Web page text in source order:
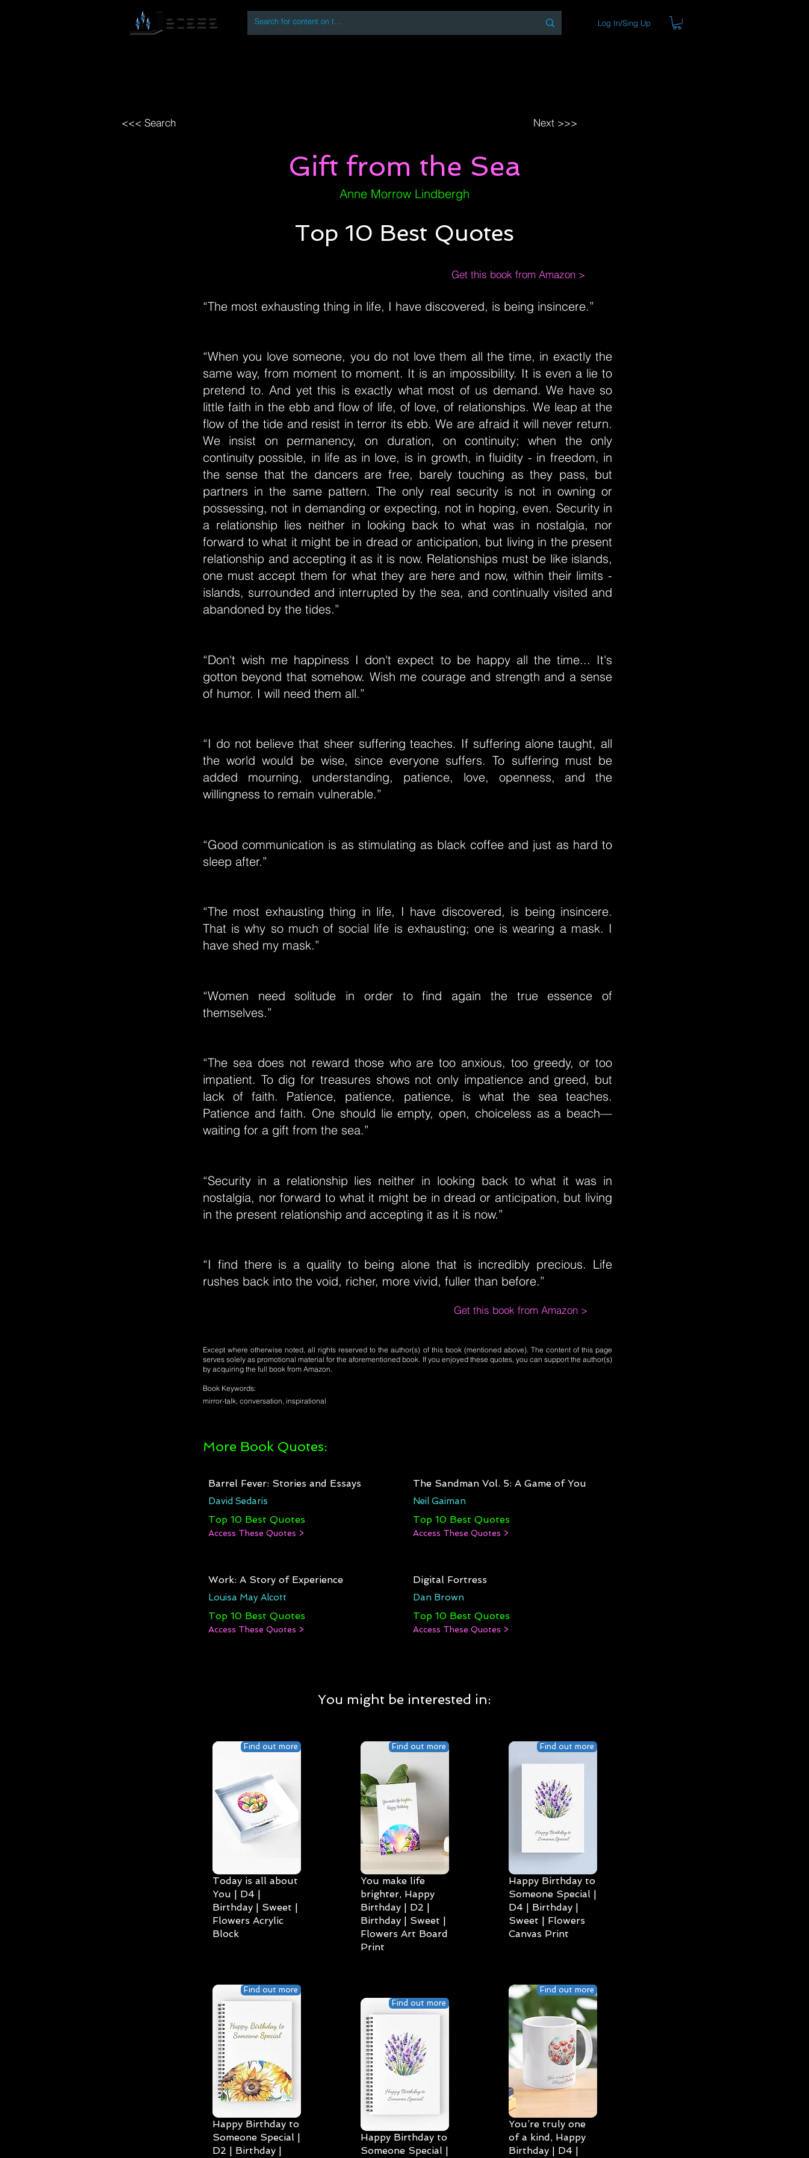
Log In/Sing Up
<<< Search Next >>>
Gift from the Sea
Anne Morrow Lindbergh
Top 10 Best Quotes
Get this book from Amazon >
“The most exhausting thing in life, I have discovered, is being insincere.”
“When you love someone, you do not love them all the time, in exactly the
same way, from moment to moment. It is an impossibility. It is even a lie to
pretend to. And yet this is exactly what most of us demand. We have so
little faith in the ebb and flow of life, of love, of relationships. We leap at the
flow of the tide and resist in terror its ebb. We are afraid it will never return.
We insist on permanency, on duration, on continuity; when the only
continuity possible, in life as in love, is in growth, in fluidity - in freedom, in
the sense that the dancers are free, barely touching as they pass, but
partners in the same pattern. The only real security is not in owning or
possessing, not in demanding or expecting, not in hoping, even. Security in
a relationship lies neither in looking back to what was in nostalgia, nor
forward to what it might be in dread or anticipation, but living in the present
relationship and accepting it as it is now. Relationships must be like islands,
one must accept them for what they are here and now, within their limits -
islands, surrounded and interrupted by the sea, and continually visited and
abandoned by the tides.”
“Don't wish me happiness I don't expect to be happy all the time... It's
gotton beyond that somehow. Wish me courage and strength and a sense
of humor. I will need them all.”
“I do not believe that sheer suffering teaches. If suffering alone taught, all
the world would be wise, since everyone suffers. To suffering must be
added mourning, understanding, patience, love, openness, and the
willingness to remain vulnerable.”
“Good communication is as stimulating as black coffee and just as hard to
sleep after.”
“The most exhausting thing in life, I have discovered, is being insincere.
That is why so much of social life is exhausting; one is wearing a mask. I
have shed my mask.”
“Women need solitude in order to find again the true essence of
themselves.”
“The sea does not reward those who are too anxious, too greedy, or too
impatient. To dig for treasures shows not only impatience and greed, but
lack of faith. Patience, patience, patience, is what the sea teaches.
Patience and faith. One should lie empty, open, choiceless as a beach—
waiting for a gift from the sea.”
“Security in a relationship lies neither in looking back to what it was in
nostalgia, nor forward to what it might be in dread or anticipation, but living
in the present relationship and accepting it as it is now.”
“I find there is a quality to being alone that is incredibly precious. Life
rushes back into the void, richer, more vivid, fuller than before.”
Get this book from Amazon >
Except where otherwise noted, all rights reserved to the author(s) of this book (mentioned above). The content of this page
serves solely as promotional material for the aforementioned book. If you enjoyed these quotes, you can support the author(s)
by acquiring the full book from Amazon.
Book Keywords:
mirror-talk, conversation, inspirational
More Book Quotes:
Barrel Fever: Stories and Essays
David Sedaris
Top 10 Best Quotes
Access These Quotes >
Work: A Story of Experience
Louisa May Alcott
Top 10 Best Quotes
Access These Quotes >
The Sandman Vol. 5: A Game of You
Neil Gaiman
Top 10 Best Quotes
Access These Quotes >
Digital Fortress
Dan Brown
Top 10 Best Quotes
Access These Quotes >
You might be interested in:
Find out more
Today is all about
You | D4 |
Birthday | Sweet |
Flowers Acrylic
Block
Find out more
Happy Birthday to
Someone Special |
D2 | Birthday |
Find out more
You make life
brighter, Happy
Birthday | D2 |
Birthday | Sweet |
Flowers Art Board
Print
Find out more
Happy Birthday to
Someone Special |
Find out more
Happy Birthday to
Someone Special |
D4 | Birthday |
Sweet | Flowers
Canvas Print
Find out more
You’re truly one
of a kind, Happy
Birthday | D4 |